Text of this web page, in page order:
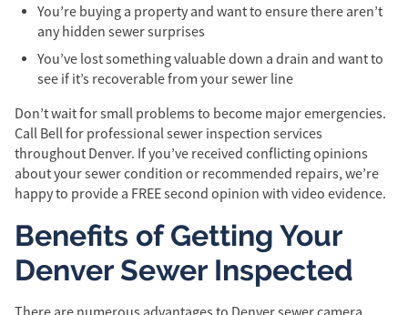
You’re buying a property and want to ensure there aren’t
any hidden sewer surprises
You’ve lost something valuable down a drain and want to
see if it’s recoverable from your sewer line
Don’t wait for small problems to become major emergencies.
Call Bell for professional sewer inspection services
throughout Denver. If you’ve received conflicting opinions
about your sewer condition or recommended repairs, we’re
happy to provide a FREE second opinion with video evidence.
Benefits of Getting Your
Denver Sewer Inspected